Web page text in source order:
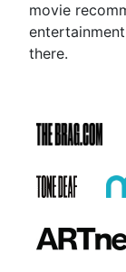
movie
there.